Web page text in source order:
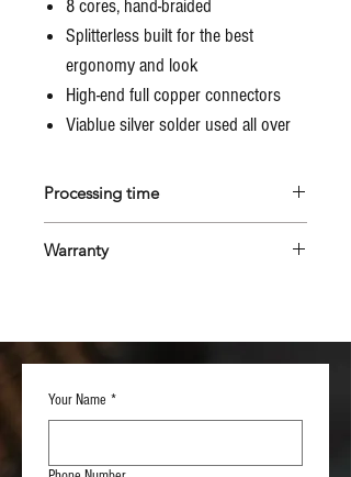
8 cores, hand-braided
Splitterless built for the best
ergonomy and look
High-end full copper connectors
Viablue silver solder used all over
Processing time
to the client's specs, therefore will
Normally, please allow 2-3 weeks
Warranty
manufacturing defects.
Your Name *